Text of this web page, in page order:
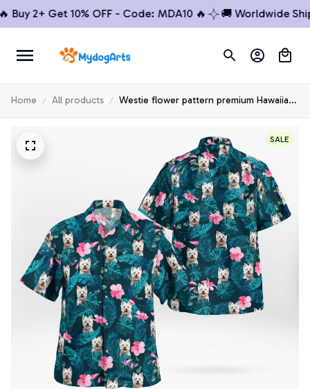
2+ Get 10% OFF - Code: MDA10 🔥 🚚 Worldwide
Home All products
Westie flower pattern premium Hawaiian
Shirt
SALE